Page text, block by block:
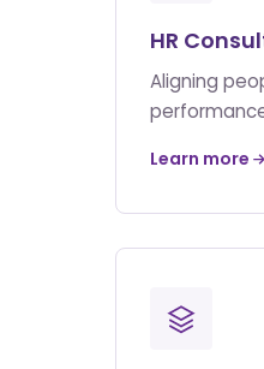
HR
Aligning
Learn more